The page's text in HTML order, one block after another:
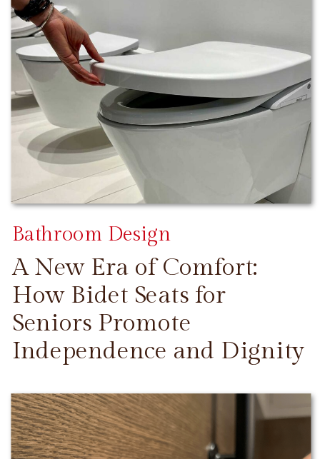
CONTINUE READING
A New Era of Comfort:
How Bidet Seats for
Seniors Promote
Independence and Dignity
Bathroom Design